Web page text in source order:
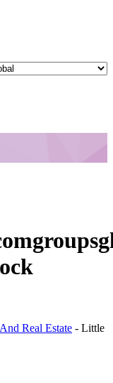
Real Estate - Little